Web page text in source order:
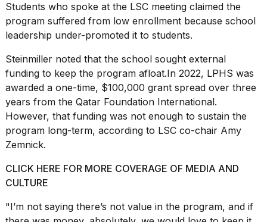
Students who spoke at the LSC meeting claimed the
program suffered from low enrollment because school
leadership under-promoted it to students.
Steinmiller noted that the school sought external
funding to keep the program afloat.In 2022, LPHS was
awarded a one-time, $100,000 grant spread over three
years from the Qatar Foundation International.
However, that funding was not enough to sustain the
program long-term, according to LSC co-chair Amy
Zemnick.
CLICK HERE FOR MORE COVERAGE OF MEDIA AND
CULTURE
"I’m not saying there’s not value in the program, and if